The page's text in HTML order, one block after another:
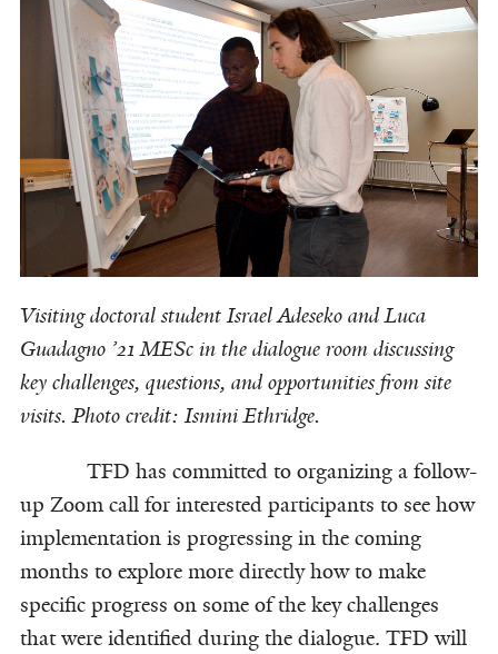
Visiting doctoral student Israel Adeseko and Luca
Guadagno ’21 MESc in the dialogue room discussing
key challenges, questions, and opportunities from site
visits. Photo credit: Ismini Ethridge.
TFD has committed to organizing a follow-
up Zoom call for interested participants to see how
implementation is progressing in the coming
months to explore more directly how to make
specific progress on some of the key challenges
that were identified during the dialogue. TFD will